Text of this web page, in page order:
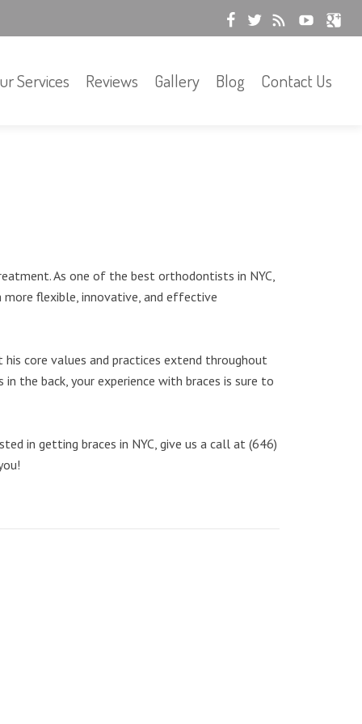
Services Reviews Gallery Blog Contact Us
As one of the best orthodontists in NYC,
flexible, innovative, and effective
core values and practices extend throughout
the back, your experience with braces is sure to
in getting braces in NYC, give us a call at (646)